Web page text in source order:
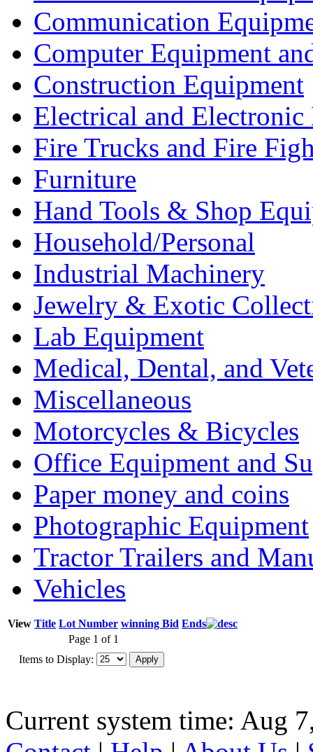
Communication
Computer Equipment
Construction Equipment
Electrical and Electronic
Fire Trucks and Fire
Furniture
Hand Tools & Shop
Household/Personal
Industrial Machinery
Jewelry & Exotic
Lab Equipment
Medical, Dental, and
Miscellaneous
Motorcycles & Bicycles
Office Equipment and
Paper money and coins
Photographic Equipment
Tractor Trailers and
Vehicles
View Title Lot Number winning Bid Ends
Page 1 of 1
Items to Display:
Current system time: Aug